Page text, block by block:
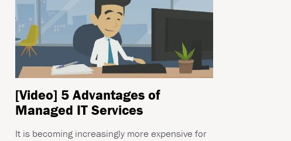
[Video] 5 Advantages of
Managed IT Services
It is becoming increasingly more expensive for